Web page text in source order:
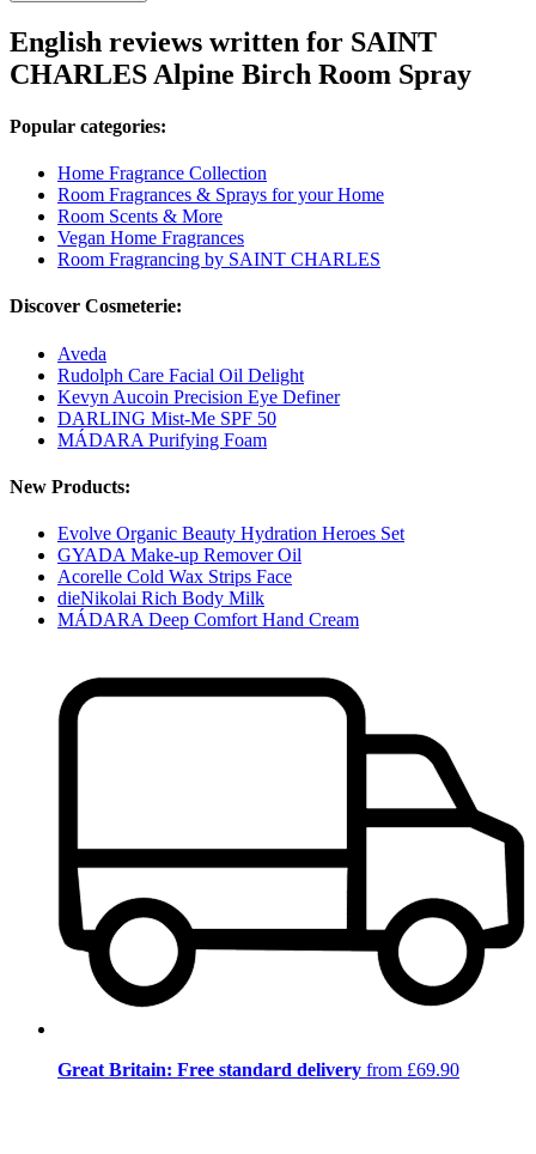
English reviews written for SAINT
CHARLES Alpine Birch Room Spray
Popular categories:
Home Fragrance Collection
Room Fragrances & Sprays for your Home
Room Scents & More
Vegan Home Fragrances
Room Fragrancing by SAINT CHARLES
Discover Cosmeterie:
Aveda
Rudolph Care Facial Oil Delight
Kevyn Aucoin Precision Eye Definer
DARLING Mist-Me SPF 50
MÁDARA Purifying Foam
New Products:
Evolve Organic Beauty Hydration Heroes Set
GYADA Make-up Remover Oil
Acorelle Cold Wax Strips Face
dieNikolai Rich Body Milk
MÁDARA Deep Comfort Hand Cream
Great Britain: Free standard delivery from £69.90